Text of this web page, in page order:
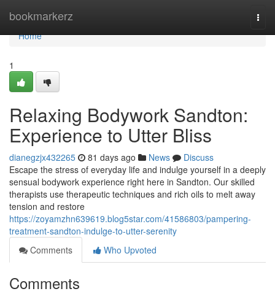
bookmarkerz
Home
Home
1
Relaxing Bodywork Sandton:
Experience to Utter Bliss
dianegzjx432265 81 days ago News
Discuss
Escape the stress of everyday life and indulge yourself in a deeply
sensual bodywork experience right here in Sandton. Our skilled
therapists use therapeutic techniques and rich oils to melt away
tension and restore
https://zoyamzhn639619.blog5star.com/41586803/pampering-
treatment-sandton-indulge-to-utter-serenity
Comments
Who Upvoted
Comments